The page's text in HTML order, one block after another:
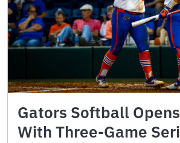
Gators Softball
With Three-Game